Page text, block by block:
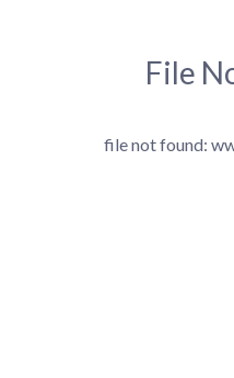
File
file not found: